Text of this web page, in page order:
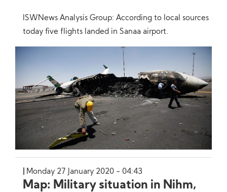
ISWNews Analysis Group: According to local sources
today five flights landed in Sanaa airport.
Monday 27 January 2020 - 04:43
Map: Military situation in Nihm,